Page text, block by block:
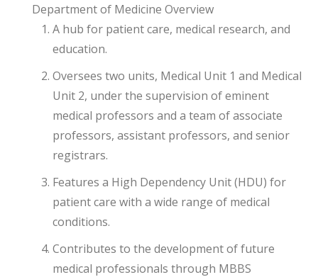
Department of Medicine Overview
A hub for patient care, medical research, and
education.
Oversees two units, Medical Unit 1 and Medical
Unit 2, under the supervision of eminent
medical professors and a team of associate
professors, assistant professors, and senior
registrars.
Features a High Dependency Unit (HDU) for
patient care with a wide range of medical
conditions.
Contributes to the development of future
medical professionals through MBBS